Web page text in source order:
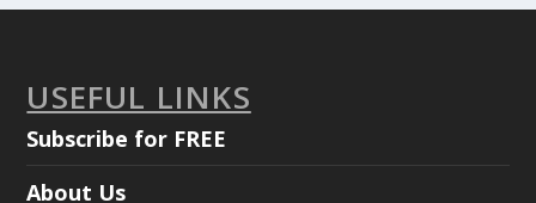
USEFUL LINKS
Subscribe for FREE
About Us